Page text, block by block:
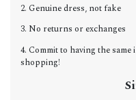
2. Genuine dress, not fake
3. No returns or exchanges
4. Commit to having the
shopping!